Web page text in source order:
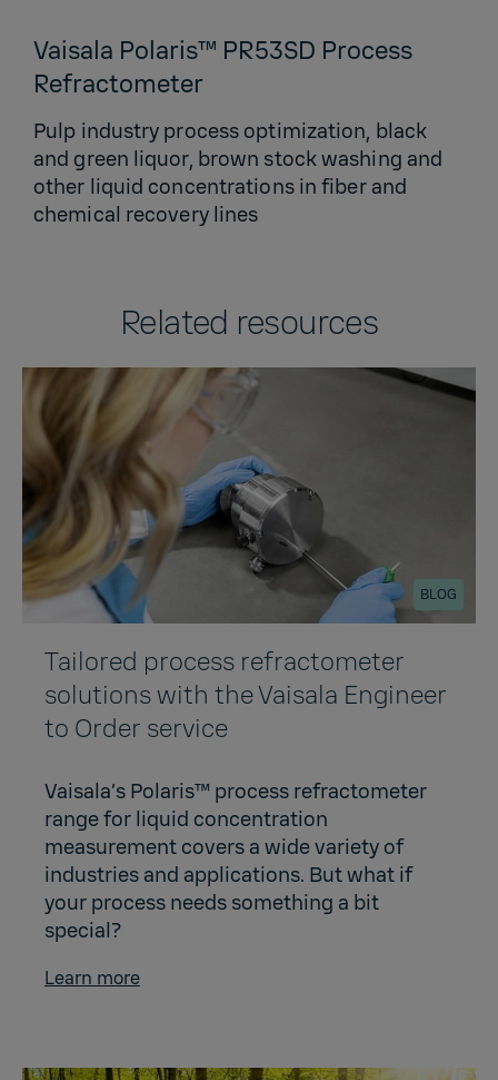
Vaisala Polaris™ PR53SD Process
Refractometer
Pulp industry process optimization, black
and green liquor, brown stock washing and
other liquid concentrations in fiber and
chemical recovery lines
Related resources
BLOG
Tailored process refractometer
solutions with the Vaisala Engineer
to Order service
Vaisala’s Polaris™ process refractometer
range for liquid concentration
measurement covers a wide variety of
industries and applications. But what if
your process needs something a bit
special?
Learn more